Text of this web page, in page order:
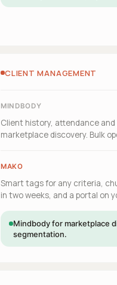
CLIENT MANAGEMENT
MINDBODY
Client history, attendance
marketplace discovery. Bulk
MAKO
Smart tags for any criteria,
in two weeks, and a portal on
Mindbody for marketplace
segmentation.